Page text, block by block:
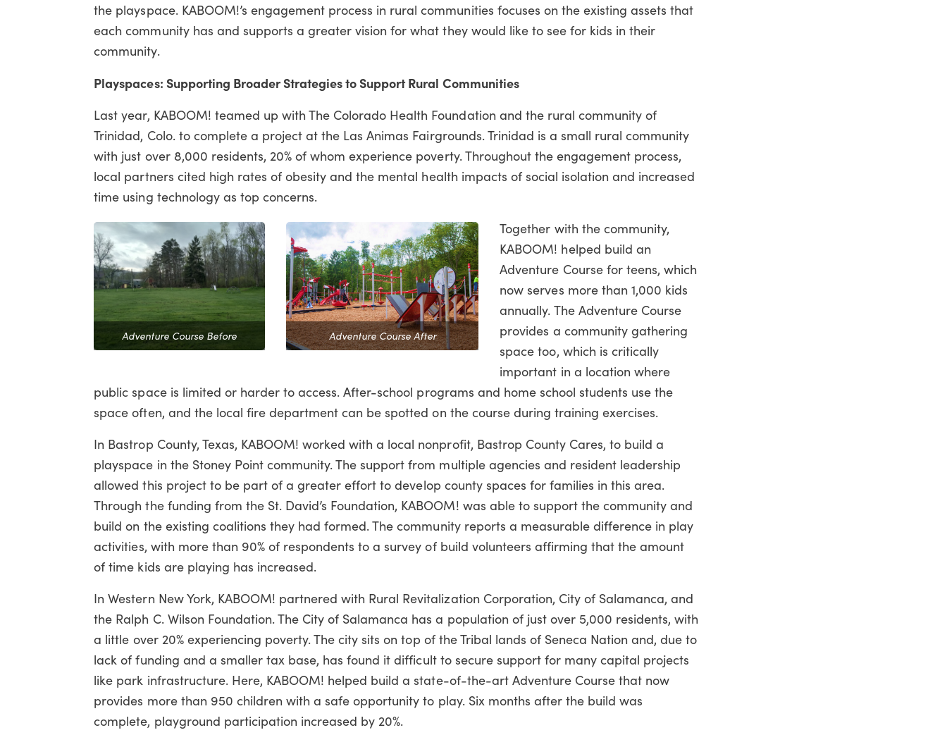
the playspace. KABOOM!’s engagement process in rural communities focuses on the existing assets that
each community has and supports a greater vision for what they would like to see for kids in their
community.
Playspaces: Supporting Broader Strategies to Support Rural Communities
Last year, KABOOM! teamed up with The Colorado Health Foundation and the rural community of
Trinidad, Colo. to complete a project at the Las Animas Fairgrounds. Trinidad is a small rural community
with just over 8,000 residents, 20% of whom experience poverty. Throughout the engagement process,
local partners cited high rates of obesity and the mental health impacts of social isolation and increased
time using technology as top concerns.
Adventure Course Before Adventure Course After
Together with the community,
KABOOM! helped build an
Adventure Course for teens, which
now serves more than 1,000 kids
annually. The Adventure Course
provides a community gathering
space too, which is critically
important in a location where
public space is limited or harder to access.After-school programs and home school students use the
space often, and the local fire department can be spotted on the course during training exercises.
In Bastrop County, Texas, KABOOM! worked with a local nonprofit, Bastrop County Cares, to build a
playspace in the Stoney Point community. The support from multiple agencies and resident leadership
allowed this project to be part of a greater effort to develop county spaces for families in this area.
Through the funding from the St. David’s Foundation, KABOOM! was able to support the community and
build on the existing coalitions they had formed.The community reports a measurable difference in play
activities, with more than 90% of respondents to a survey of build volunteers affirming that the amount
of time kids are playing has increased.
In Western New York, KABOOM! partnered with Rural Revitalization Corporation, City of Salamanca, and
the Ralph C. Wilson Foundation. The City of Salamanca has a population of just over 5,000 residents, with
a little over 20% experiencing poverty. The city sits on top of the Tribal lands of Seneca Nation and, due to
lack of funding and a smaller tax base, has found it difficult to secure support for many capital projects
like park infrastructure. Here, KABOOM! helped build a state-of-the-art Adventure Course that now
provides more than 950 children with a safe opportunity to play. Six months after the build was
complete, playground participation increased by 20%.